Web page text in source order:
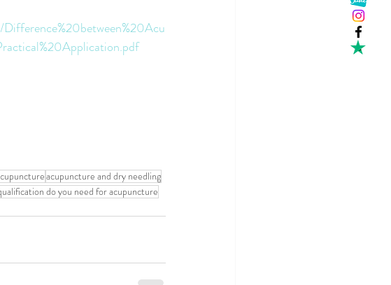
acupuncture and dry needling
do you need for acupuncture